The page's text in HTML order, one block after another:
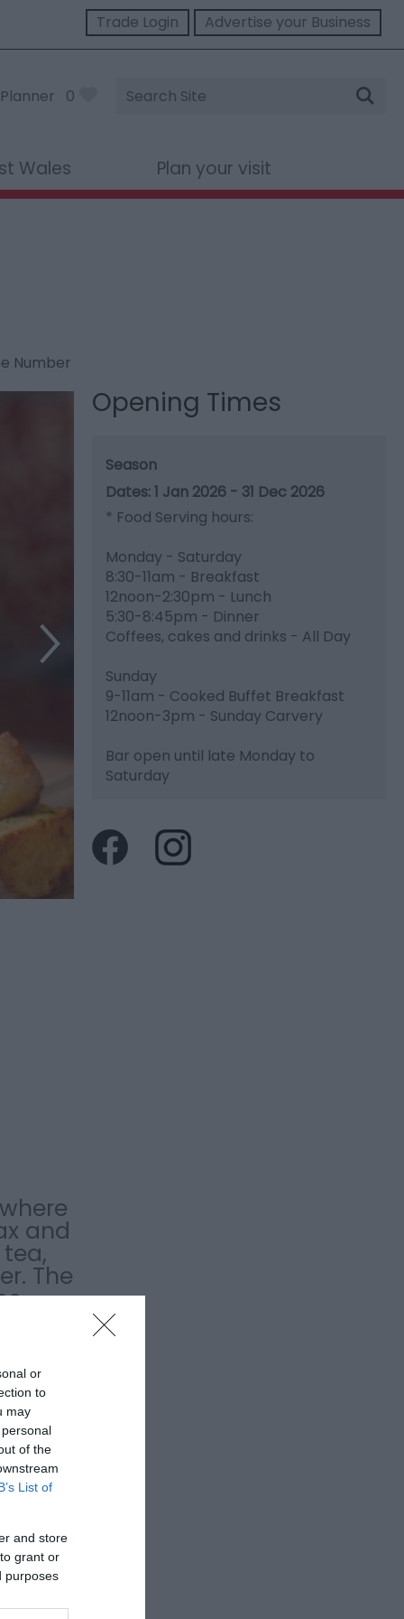
or
to
may
of the
List of
and store
grant or
purposes
Trade Login Advertise your Business
0
Site
Search
Wales Plan your visit
Number
and
The
Opening Times
Season
1 Jan 2026 - 31 Dec 2026
* Food Serving hours:
Monday - Saturday
8:30-11am - Breakfast
12noon-2:30pm - Lunch
5:30-8:45pm - Dinner
Coffees, cakes and drinks - All Day
Sunday
9-11am - Cooked Buffet Breakfast
12noon-3pm - Sunday Carvery
Bar open until late Monday to
Saturday